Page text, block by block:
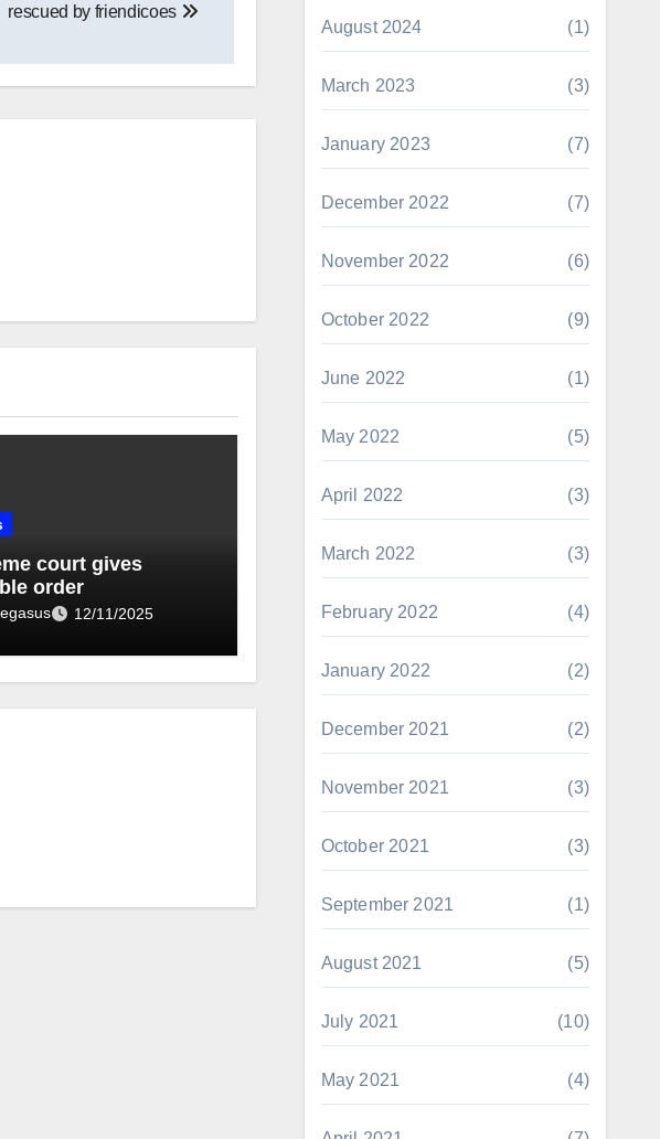
rescued by friendicoes
court gives
order
12/11/2025
August 2024 (1)
March 2023 (3)
January 2023 (7)
December 2022 (7)
November 2022 (6)
October 2022 (9)
June 2022 (1)
May 2022 (5)
April 2022 (3)
March 2022 (3)
February 2022 (4)
January 2022 (2)
December 2021 (2)
November 2021 (3)
October 2021 (3)
September 2021 (1)
August 2021 (5)
July 2021 (10)
May 2021 (4)